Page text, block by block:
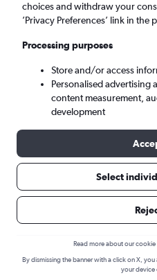
Dublin (DUB)
Tue 8/9 - Tue 15/9
Find flight deals
Dublin
choices and withdraw your
’Privacy Preferences’ link in the
Processing purposes
Store and/or access
Personalised advertising
content measurement,
development
Select
Read more about our cookie
By dismissing the banner with a click on X,
your device